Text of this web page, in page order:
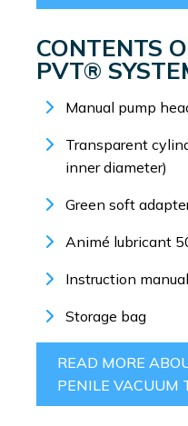
CONTENTS
PVT®
Manual pump
Transparent
inner diameter)
Green soft
Animé lubricant
Instruction manual
Storage bag
READ MORE
PENILE VACUUM